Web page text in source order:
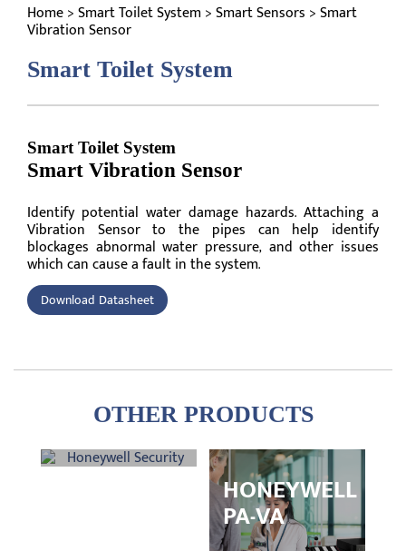
Home>Smart Toilet System>Smart Sensors > Smart
Vibration Sensor
Smart Toilet System
Smart Toilet System
Smart Vibration Sensor
Identify potential water damage hazards. Attaching a
Vibration Sensor to the pipes can help identify
blockages abnormal water pressure, and other issues
which can cause a fault in the system.
Download Datasheet
OTHER PRODUCTS
HONEYWELL
PA-VA